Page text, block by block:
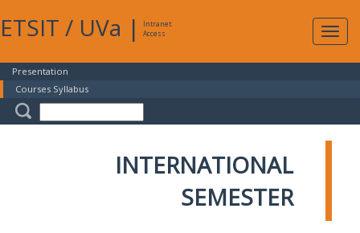
ETSIT / UVa |
Intranet
Access
Presentation
Courses Syllabus
INTERNATIONAL
SEMESTER